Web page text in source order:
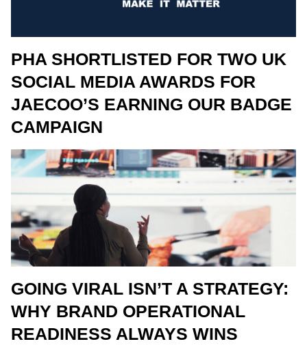
PHA SHORTLISTED FOR TWO UK
SOCIAL MEDIA AWARDS FOR
JAECOO’S EARNING OUR BADGE
CAMPAIGN
GOING VIRAL ISN’T A STRATEGY:
WHY BRAND OPERATIONAL
READINESS ALWAYS WINS